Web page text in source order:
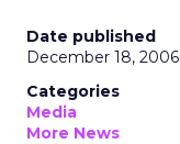
Date published
December 18, 2006
Categories
Media
More News